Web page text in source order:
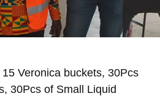
Veronica buckets, 30Pcs
30Pcs of Small Liquid